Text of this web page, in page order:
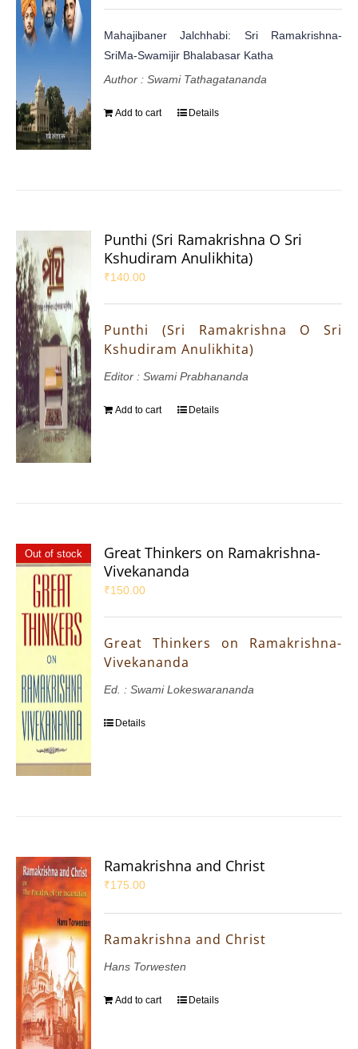
Mahajibaner Jalchhabi: Sri Ramakrishna-
SriMa-Swamijir Bhalabasar Katha
Author : Swami Tathagatananda
Add to cart Details
Punthi (Sri Ramakrishna O Sri
Kshudiram Anulikhita)
₹140.00
Punthi (Sri Ramakrishna O Sri
Kshudiram Anulikhita)
Editor : Swami Prabhananda
Add to cart Details
Out of stock
Great Thinkers on Ramakrishna-
Vivekananda
₹150.00
Great Thinkers on Ramakrishna-
Vivekananda
Ed. : Swami Lokeswarananda
Details
Ramakrishna and Christ
₹175.00
Ramakrishna and Christ
Hans Torwesten
Add to cart Details